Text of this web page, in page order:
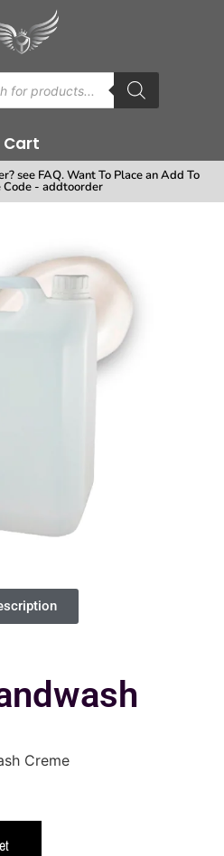
Cart
see FAQ. Want To Place an Add To
Code - addtoorder
Creme